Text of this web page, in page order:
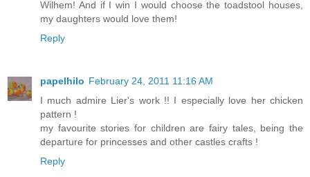
Wilhem! And if I win I would choose the toadstool houses,
my daughters would love them!
Reply
papelhilo February 24, 2011 11:16 AM
I much admire Lier's work !! I especially love her chicken
pattern !
my favourite stories for children are fairy tales, being the
departure for princesses and other castles crafts !
Reply